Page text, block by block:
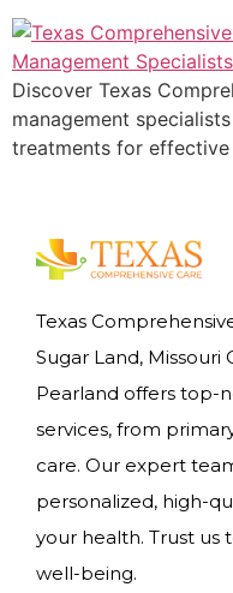
Discover Texas
management
treatments for effective
Texas
Sugar Land, Missouri
Pearland offers top-
services, from
care. Our expert
personalized, high-
your health. Trust us
well-being.